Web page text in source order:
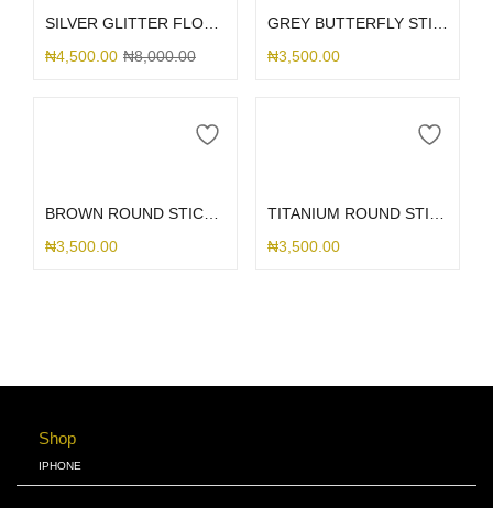
₦4,500.00 ₦8,000.00
₦3,500.00
₦3,500.00
₦3,500.00
Shop
IPHONE